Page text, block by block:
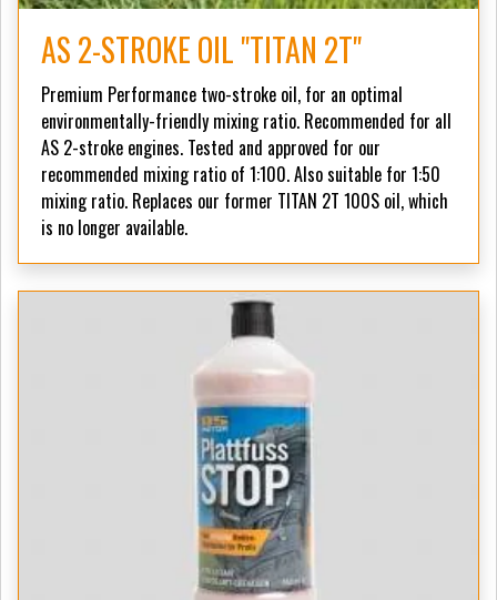
AS 2-STROKE OIL "TITAN 2T"
Premium Performance two-stroke oil, for an optimal
environmentally-friendly mixing ratio. Recommended for all
AS 2-stroke engines. Tested and approved for our
recommended mixing ratio of 1:100. Also suitable for 1:50
mixing ratio. Replaces our former TITAN 2T 100S oil, which
is no longer available.